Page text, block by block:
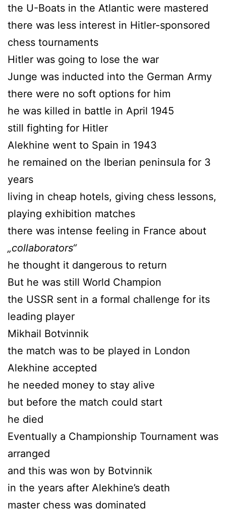
the U-Boats in the Atlantic were mastered
there was less interest in Hitler-sponsored
chess tournaments
Hitler was going to lose the war
Junge was inducted into the German Army
there were no soft options for him
he was killed in battle in April 1945
still fighting for Hitler
Alekhine went to Spain in 1943
he remained on the Iberian peninsula for 3
years
living in cheap hotels, giving chess lessons,
playing exhibition matches
there was intense feeling in France about
„collaborators“
he thought it dangerous to return
But he was still World Champion
the USSR sent in a formal challenge for its
leading player
Mikhail Botvinnik
the match was to be played in London
Alekhine accepted
he needed money to stay alive
but before the match could start
he died
Eventually a Championship Tournament was
arranged
and this was won by Botvinnik
in the years after Alekhine’s death
master chess was dominated